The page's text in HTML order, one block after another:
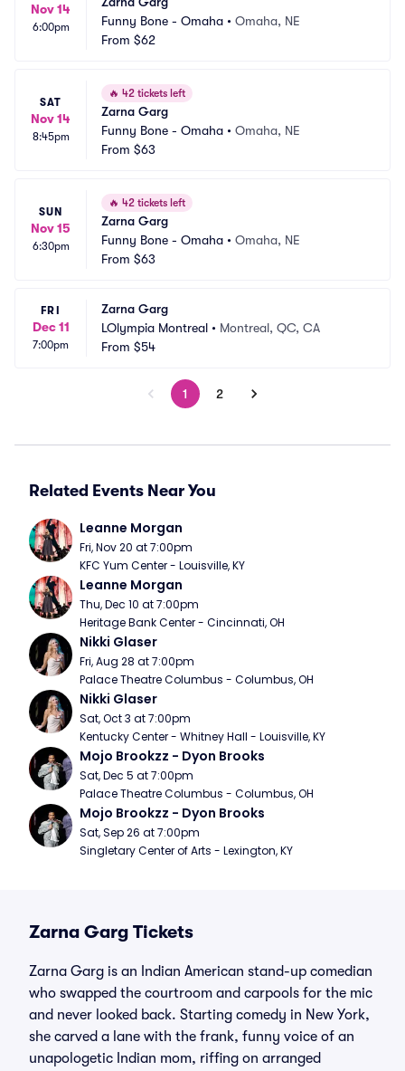
Nov 14
6:00pm
Funny Bone - Omaha • Omaha, NE
From $62
SAT
Nov 14
8:45pm
🔥 42 tickets left
Zarna Garg
Funny Bone - Omaha • Omaha, NE
From $63
SUN
Nov 15
6:30pm
🔥 42 tickets left
Zarna Garg
Funny Bone - Omaha • Omaha, NE
From $63
FRI
Dec 11
7:00pm
Zarna Garg
LOlympia Montreal • Montreal, QC, CA
From $54
1 2
Related Events Near You
Leanne Morgan
Fri, Nov 20 at 7:00pm
KFC Yum Center - Louisville, KY
Leanne Morgan
Thu, Dec 10 at 7:00pm
Heritage Bank Center - Cincinnati, OH
Nikki Glaser
Fri, Aug 28 at 7:00pm
Palace Theatre Columbus - Columbus, OH
Nikki Glaser
Sat, Oct 3 at 7:00pm
Kentucky Center - Whitney Hall - Louisville, KY
Mojo Brookzz - Dyon Brooks
Sat, Dec 5 at 7:00pm
Palace Theatre Columbus - Columbus, OH
Mojo Brookzz - Dyon Brooks
Sat, Sep 26 at 7:00pm
Singletary Center of Arts - Lexington, KY
Zarna Garg Tickets
Zarna Garg is an Indian American stand-up comedian
who swapped the courtroom and carpools for the mic
and never looked back. Starting comedy in New York,
she carved a lane with the frank, funny voice of an
unapologetic Indian mom, riffing on arranged